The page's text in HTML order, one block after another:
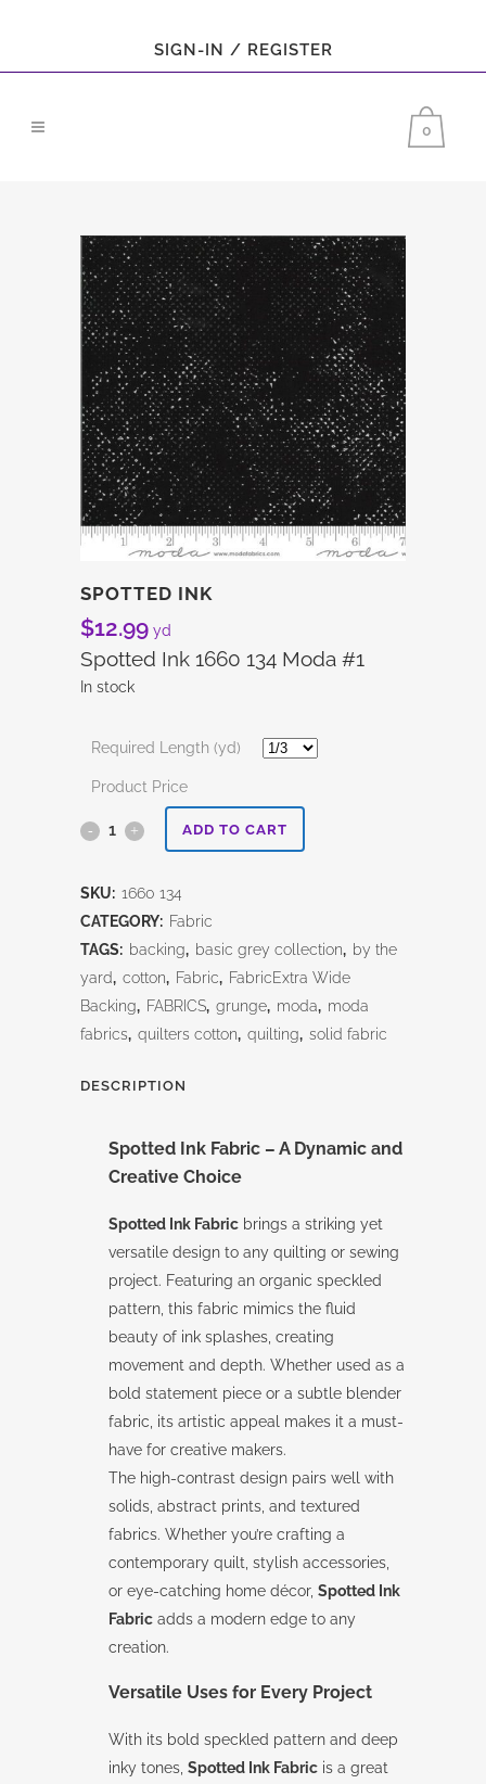
SIGN-IN / REGISTER
0
SPOTTED INK
$12.99 yd
Spotted Ink 1660 134 Moda #1
In stock
Required Length (yd)
Product Price
Spotted ADD TO CART
SKU: 1660 134
CATEGORY: Fabric
TAGS: backing, basic grey collection, by the
yard, cotton, Fabric, FabricExtra Wide
Backing, FABRICS, grunge, moda, moda
fabrics, quilters cotton, quilting, solid fabric
DESCRIPTION
Spotted Ink Fabric – A Dynamic and
Creative Choice
Spotted Ink Fabric brings a striking yet
versatile design to any quilting or sewing
project. Featuring an organic speckled
pattern, this fabric mimics the fluid
beauty of ink splashes, creating
movement and depth. Whether used as a
bold statement piece or a subtle blender
fabric, its artistic appeal makes it a must-
have for creative makers.
The high-contrast design pairs well with
solids, abstract prints, and textured
fabrics. Whether you’re crafting a
contemporary quilt, stylish accessories,
or eye-catching home décor, Spotted Ink
Fabric adds a modern edge to any
creation.
Versatile Uses for Every Project
With its bold speckled pattern and deep
inky tones, Spotted Ink Fabric is a great